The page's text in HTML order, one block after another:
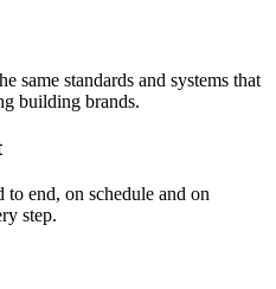
same standards and systems that
building brands.
to end, on schedule and on
step.